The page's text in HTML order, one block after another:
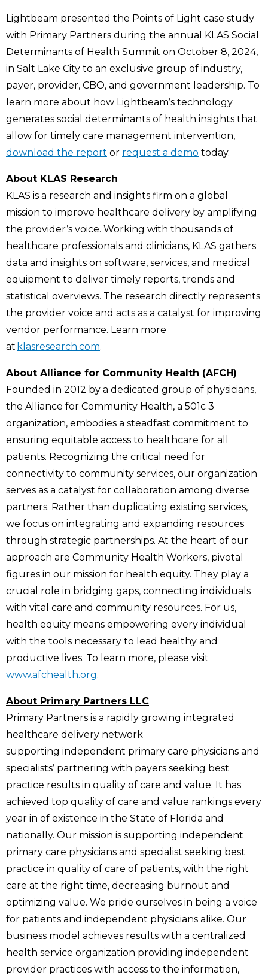
Lightbeam presented the Points of Light case study
with Primary Partners during the annual KLAS Social
Determinants of Health Summit on October 8, 2024,
in Salt Lake City to an exclusive group of industry,
payer, provider, CBO, and government leadership. To
learn more about how Lightbeam’s technology
generates social determinants of health insights that
allow for timely care management intervention,
download the report or request a demo today.
About KLAS Research
KLAS is a research and insights firm on a global
mission to improve healthcare delivery by amplifying
the provider’s voice. Working with thousands of
healthcare professionals and clinicians, KLAS gathers
data and insights on software, services, and medical
equipment to deliver timely reports, trends and
statistical overviews. The research directly represents
the provider voice and acts as a catalyst for improving
vendor performance. Learn more
at klasresearch.com.
About Alliance for Community Health (AFCH)
Founded in 2012 by a dedicated group of physicians,
the Alliance for Community Health, a 501c 3
organization, embodies a steadfast commitment to
ensuring equitable access to healthcare for all
patients. Recognizing the critical need for
connectivity to community services, our organization
serves as a catalyst for collaboration among diverse
partners. Rather than duplicating existing services,
we focus on integrating and expanding resources
through strategic partnerships. At the heart of our
approach are Community Health Workers, pivotal
figures in our mission for health equity. They play a
crucial role in bridging gaps, connecting individuals
with vital care and community resources. For us,
health equity means empowering every individual
with the tools necessary to lead healthy and
productive lives. To learn more, please visit
www.afchealth.org.
About Primary Partners LLC
Primary Partners is a rapidly growing integrated
healthcare delivery network
supporting independent primary care physicians and
specialists’ partnering with payers seeking best
practice results in quality of care and value. It has
achieved top quality of care and value rankings every
year in of existence in the State of Florida and
nationally. Our mission is supporting independent
primary care physicians and specialist seeking best
practice in quality of care of patients, with the right
care at the right time, decreasing burnout and
optimizing value. We pride ourselves in being a voice
for patients and independent physicians alike. Our
business model achieves results with a centralized
health service organization providing independent
provider practices with access to the information,